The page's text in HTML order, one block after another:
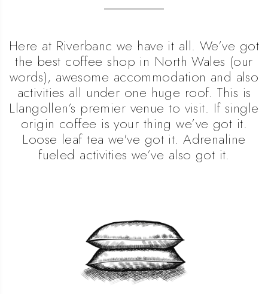
Here at Riverbanc we have it all. We’ve got
the best coffee shop in North Wales (our
words), awesome accommodation and also
activities all under one huge roof. This is
Llangollen’s premier venue to visit. If single
origin coffee is your thing we’ve got it.
Loose leaf tea we've got it. Adrenaline
fueled activities we’ve also got it.